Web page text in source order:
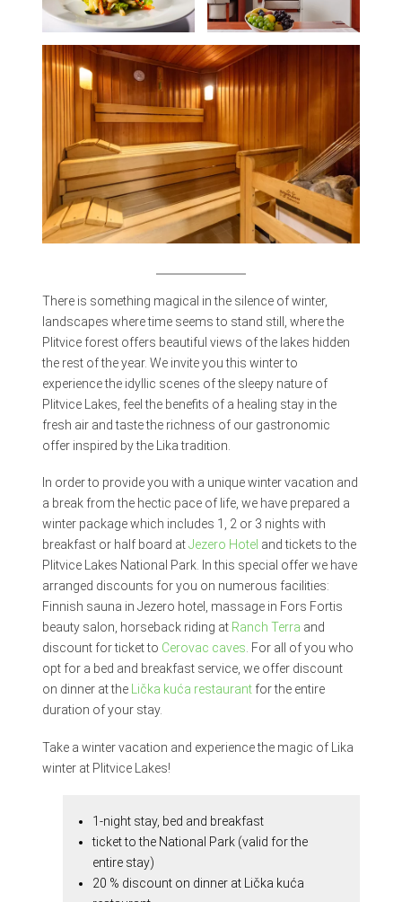
There is something magical in the silence of winter,
landscapes where time seems to stand still, where the
Plitvice forest offers beautiful views of the lakes hidden
the rest of the year. We invite you this winter to
experience the idyllic scenes of the sleepy nature of
Plitvice Lakes, feel the benefits of a healing stay in the
fresh air and taste the richness of our gastronomic
offer inspired by the Lika tradition.
In order to provide you with a unique winter vacation and
a break from the hectic pace of life, we have prepared a
winter package which includes 1, 2 or 3 nights with
breakfast or half board atJezero Hotel and tickets to the
Plitvice Lakes National Park. In this special offer we have
arranged discounts for you on numerous facilities:
Finnish sauna in Jezero hotel, massage in Fors Fortis
beauty salon, horseback riding at Ranch Terra and
discount for ticket to Cerovac caves. For all of you who
opt for a bed and breakfast service, we offer discount
on dinner at theLička kuća restaurantfor the entire
duration of your stay.
Take a winter vacation and experience the magic of Lika
winter at Plitvice Lakes!
1-night stay, bed and breakfast
ticket to the National Park (valid for the
entire stay)
20 % discount on dinner at Lička kuća